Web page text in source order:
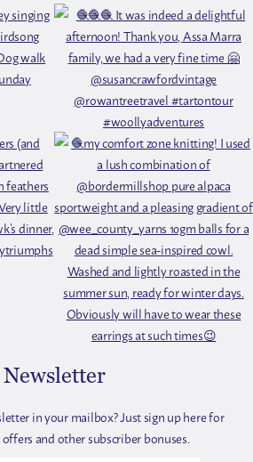
Newsletter
in your mailbox? Just sign up here for
and other subscriber bonuses.